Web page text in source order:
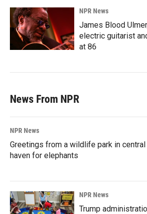
NPR News
James Blood
electric guitarist
at 86
News From NPR
NPR News
Greetings from a wildlife park in central
haven for elephants
NPR News
Trump